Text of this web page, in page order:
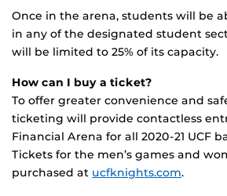
Once in the arena, students will be
in any of the designated student
will be limited to 25% of its capacity.
How can I buy a ticket?
To offer greater convenience and
ticketing will provide contactless
Financial Arena for all 2020-21 UCF
Tickets for the men’s games and
purchased at ucfknights.com.